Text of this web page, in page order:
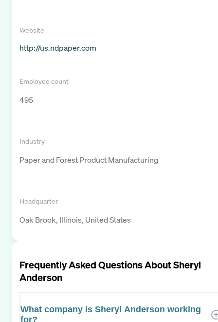
Website
http://us.ndpaper.com
Employee count
495
Industry
Paper and Forest Product Manufacturing
Headquarter
Oak Brook, Illinois, United States
Frequently Asked Questions AboutSheryl
Anderson
What company is Sheryl Anderson working
for?